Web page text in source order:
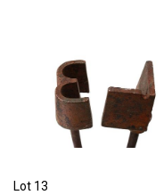
Lot 13